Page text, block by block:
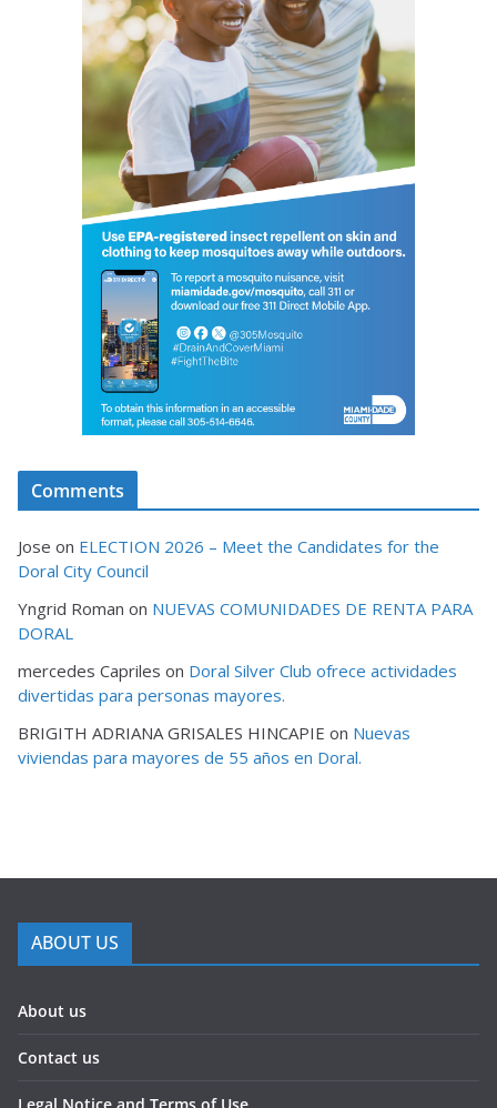
Comments
Jose on ELECTION 2026 – Meet the Candidates for the
Doral City Council
Yngrid Roman on NUEVAS COMUNIDADES DE RENTA PARA
DORAL
mercedes Capriles on Doral Silver Club ofrece actividades
divertidas para personas mayores.
BRIGITH ADRIANA GRISALES HINCAPIE on Nuevas
viviendas para mayores de 55 años en Doral.
ABOUT US
About us
Contact us